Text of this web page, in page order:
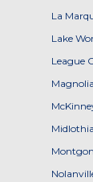
La
Lake
League
Magnolia